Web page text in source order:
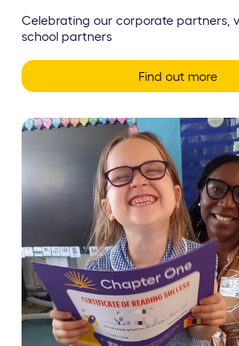
Celebrating our corporate partners,
school partners
Find out more